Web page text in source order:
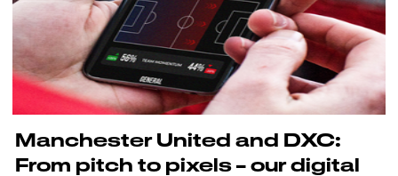
Manchester United and DXC:
From pitch to pixels – our digital